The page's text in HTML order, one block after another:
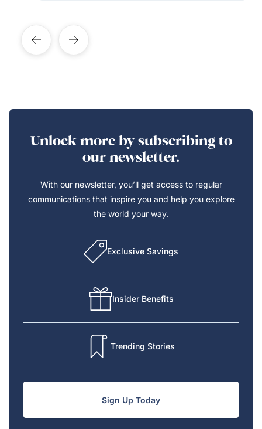
Unlock more by subscribing to
our newsletter.
With our newsletter, you’ll get access to regular
communications that inspire you and help you explore
the world your way.
Exclusive Savings
Insider Benefits
Trending Stories
Sign Up Today